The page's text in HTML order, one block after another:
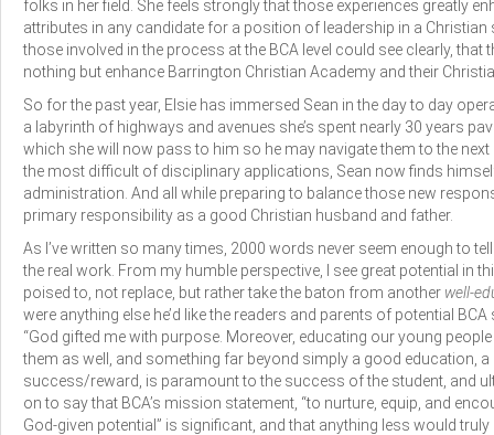
folks in her field. She feels strongly that those experiences greatly
attributes in any candidate for a position of leadership in a Christian
those involved in the process at the BCA level could see clearly,
nothing but enhance Barrington Christian Academy and their
So for the past year, Elsie has immersed Sean in the day to day
a labyrinth of highways and avenues she’s spent nearly 30 years
which she will now pass to him so he may navigate them to the
the most difficult of disciplinary applications, Sean now finds
administration. And all while preparing to balance those new
primary responsibility as a good Christian husband and father.
As I’ve written so many times, 2000 words never seem enough to
the real work. From my humble perspective, I see great potential in
poised to, not replace, but rather take the baton from another well-
were anything else he’d like the readers and parents of potential
“God gifted me with purpose. Moreover, educating our young
them as well, and something far beyond simply a good education,
success/reward, is paramount to the success of the student, and
on to say that BCA’s mission statement, “to nurture, equip, and
God-given potential” is significant, and that anything less would truly